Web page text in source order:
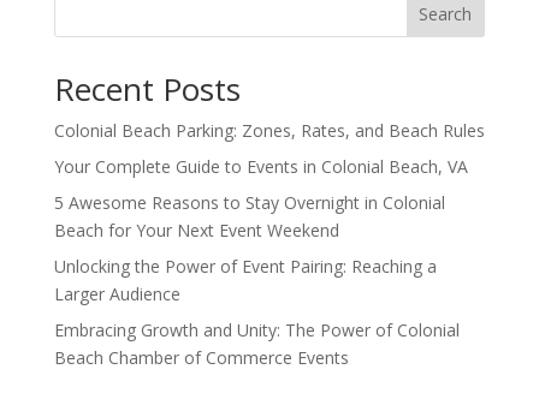
Search
Recent Posts
Colonial Beach Parking: Zones, Rates, and Beach Rules
Your Complete Guide to Events in Colonial Beach, VA
5 Awesome Reasons to Stay Overnight in Colonial
Beach for Your Next Event Weekend
Unlocking the Power of Event Pairing: Reaching a
Larger Audience
Embracing Growth and Unity: The Power of Colonial
Beach Chamber of Commerce Events